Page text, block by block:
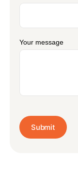
Your message
Submit